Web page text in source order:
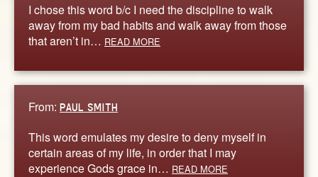
I chose this word b/c I need the discipline to walk
away from my bad habits and walk away from those
that aren’t in… READ MORE
From: PAUL SMITH
This word emulates my desire to deny myself in
certain areas of my life, in order that I may
experience Gods grace in… READ MORE